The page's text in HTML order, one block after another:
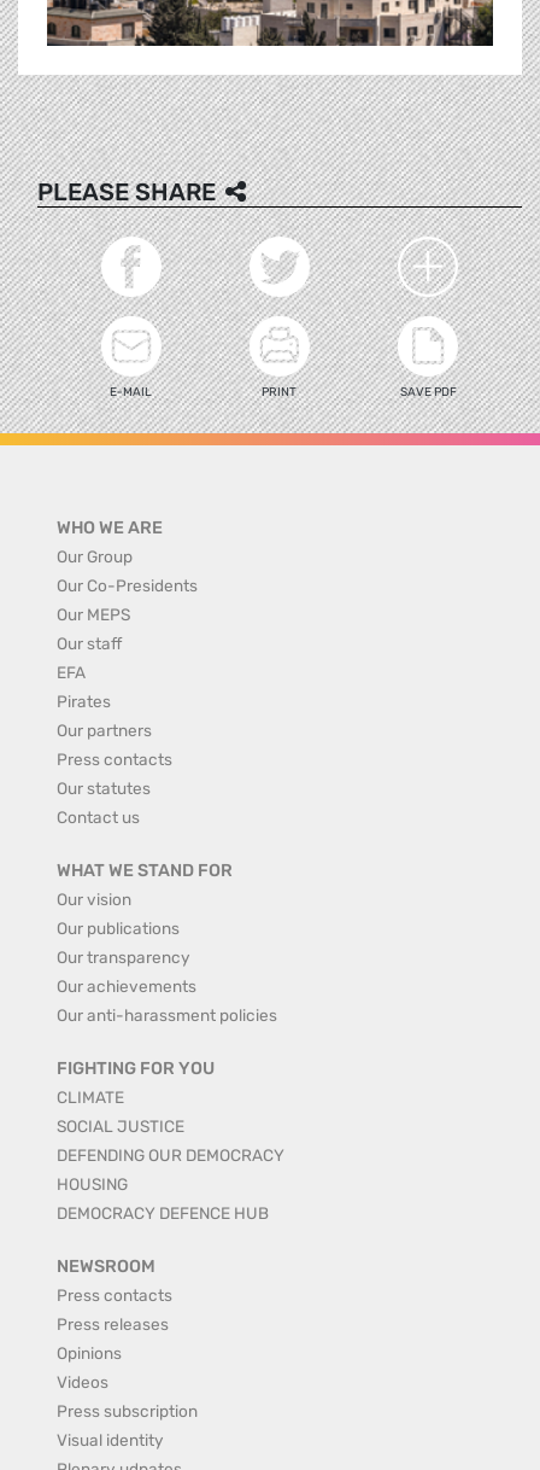
PLEASE SHARE
E-MAIL PRINT SAVE PDF
WHO WE ARE
Our Group
Our Co-Presidents
Our MEPS
Our staff
EFA
Pirates
Our partners
Press contacts
Our statutes
Contact us
WHAT WE STAND FOR
Our vision
Our publications
Our transparency
Our achievements
Our anti-harassment policies
FIGHTING FOR YOU
CLIMATE
SOCIAL JUSTICE
DEFENDING OUR DEMOCRACY
HOUSING
DEMOCRACY DEFENCE HUB
NEWSROOM
Press contacts
Press releases
Opinions
Videos
Press subscription
Visual identity